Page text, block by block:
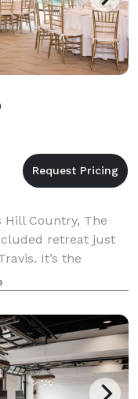
Hill Country, The
retreat just
It’s the
setting the